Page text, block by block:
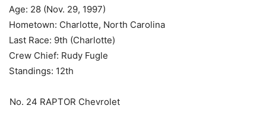
Age: 28 (Nov. 29, 1997)
Hometown: Charlotte, North Carolina
Last Race: 9th (Charlotte)
Crew Chief: Rudy Fugle
Standings: 12th
No. 24 RAPTOR Chevrolet